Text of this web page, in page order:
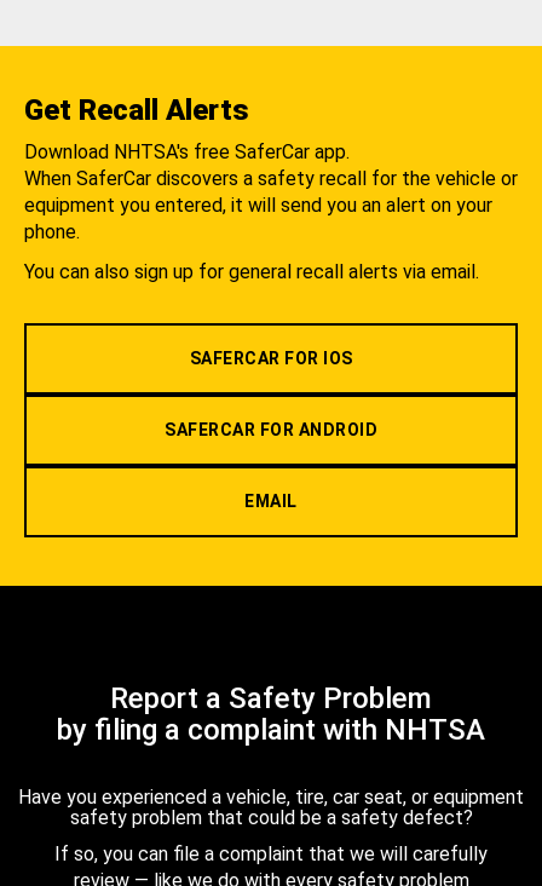
Get Recall Alerts
Download NHTSA's free SaferCar app.
When SaferCar discovers a safety recall for the vehicle or
equipment you entered, it will send you an alert on your
phone.
You can also sign up for general recall alerts via email.
SAFERCAR FOR IOS
SAFERCAR FOR ANDROID
EMAIL
Report a Safety Problem
by filing a complaint with NHTSA
Have you experienced a vehicle, tire, car seat, or equipment
safety problem that could be a safety defect?
If so, you can file a complaint that we will carefully
review — like we do with every safety problem